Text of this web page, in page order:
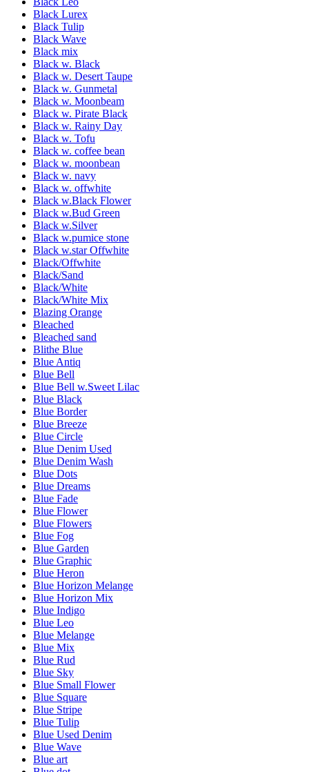
Black Lurex
Black Tulip
Black Wave
Black mix
Black w. Black
Black w. Desert Taupe
Black w. Gunmetal
Black w. Moonbeam
Black w. Pirate Black
Black w. Rainy Day
Black w. Tofu
Black w. coffee bean
Black w. moonbean
Black w. navy
Black w. offwhite
Black w.Black Flower
Black w.Bud Green
Black w.Silver
Black w.pumice stone
Black w.star Offwhite
Black/Offwhite
Black/Sand
Black/White
Black/White Mix
Blazing Orange
Bleached
Bleached sand
Blithe Blue
Blue Antiq
Blue Bell
Blue Bell w.Sweet Lilac
Blue Black
Blue Border
Blue Breeze
Blue Circle
Blue Denim Used
Blue Denim Wash
Blue Dots
Blue Dreams
Blue Fade
Blue Flower
Blue Flowers
Blue Fog
Blue Garden
Blue Graphic
Blue Heron
Blue Horizon Melange
Blue Horizon Mix
Blue Indigo
Blue Leo
Blue Melange
Blue Mix
Blue Rud
Blue Sky
Blue Small Flower
Blue Square
Blue Stripe
Blue Tulip
Blue Used Denim
Blue Wave
Blue art